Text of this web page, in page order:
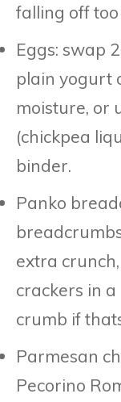
falling off too
Eggs: swap
plain yogurt
moisture, or
(chickpea
binder.
Panko
extra
crackers in
crumb if
Parmesan
Pecorino